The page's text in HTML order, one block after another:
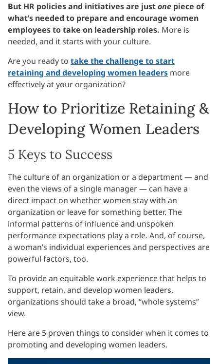
But HR policies and initiatives are justone piece of
what’s needed to prepare and encourage women
employees to take on leadership roles. More is
needed, and it starts with your culture.
Are you ready to take the challenge to start
retaining and developing women leaders more
effectively at your organization?
How to Prioritize Retaining &
Developing Women Leaders
5 Keys to Success
The culture of an organization or a department — and
even the views of a single manager — can have a
direct impact on whether women stay with an
organization or leave for something better. The
informal patterns of influence and unspoken
performance expectations play a role. And, of course,
a woman’s individual experiences and perspectives are
powerful factors, too.
To provide an equitable work experience that helps to
support, retain, and develop women leaders,
organizations should take a broad, “whole systems”
view.
Here are 5 proven things to consider when it comes to
promoting and developing women leaders.